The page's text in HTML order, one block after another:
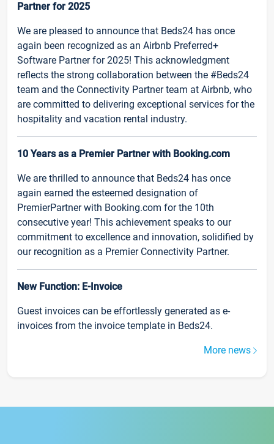
Partner for 2025
We are pleased to announce that Beds24 has once
again been recognized as an Airbnb Preferred+
Software Partner for 2025! This acknowledgment
reflects the strong collaboration between the #Beds24
team and the Connectivity Partner team at Airbnb, who
are committed to delivering exceptional services for the
hospitality and vacation rental industry.
10 Years as a Premier Partner with Booking.com
We are thrilled to announce that Beds24 has once
again earned the esteemed designation of
PremierPartner with Booking.com for the 10th
consecutive year! This achievement speaks to our
commitment to excellence and innovation, solidified by
our recognition as a Premier Connectivity Partner.
New Function: E-Invoice
Guest invoices can be effortlessly generated as e-
invoices from the invoice template in Beds24.
More news